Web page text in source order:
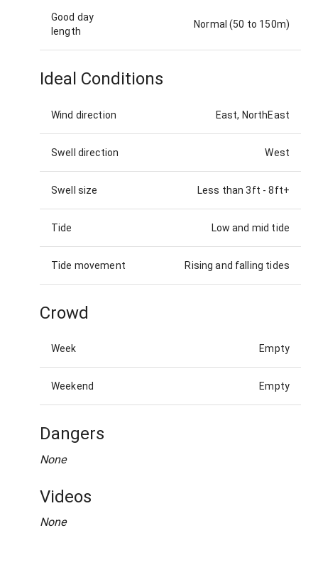
Good day
length
Normal (50 to 150m)
Ideal Conditions
Wind direction East, NorthEast
Swell direction West
Swell size Less than 3ft -8ft+
Tide Low and mid tide
Tide movement Rising and falling tides
Crowd
Week Empty
Weekend Empty
Dangers
None
Videos
None